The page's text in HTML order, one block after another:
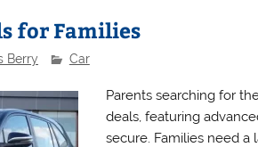
for Families
Berry Car
Parents searching for
deals, featuring
secure. Families need a